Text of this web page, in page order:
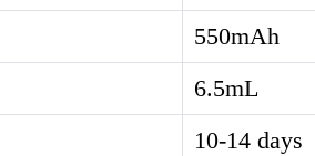
550mAh
6.5mL
10-14 days